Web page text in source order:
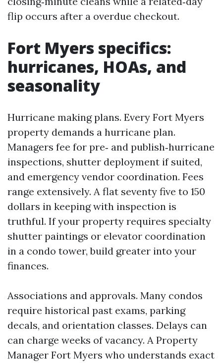
flip occurs after a overdue checkout.
Fort Myers specifics:
hurricanes, HOAs, and
seasonality
Hurricane making plans. Every Fort Myers
property demands a hurricane plan.
Managers fee for pre‑ and publish‑hurricane
inspections, shutter deployment if suited,
and emergency vendor coordination. Fees
range extensively. A flat seventy five to 150
dollars in keeping with inspection is
truthful. If your property requires specialty
shutter paintings or elevator coordination
in a condo tower, build greater into your
finances.
Associations and approvals. Many condos
require historical past exams, parking
decals, and orientation classes. Delays can
can charge weeks of vacancy. A Property
Manager Fort Myers who understands exact